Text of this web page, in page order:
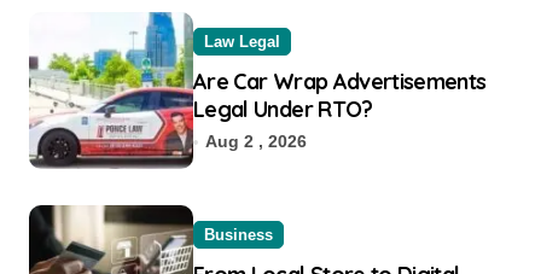
Law Legal
Are Car Wrap Advertisements
Legal Under RTO?
Aug 2 , 2026
Business